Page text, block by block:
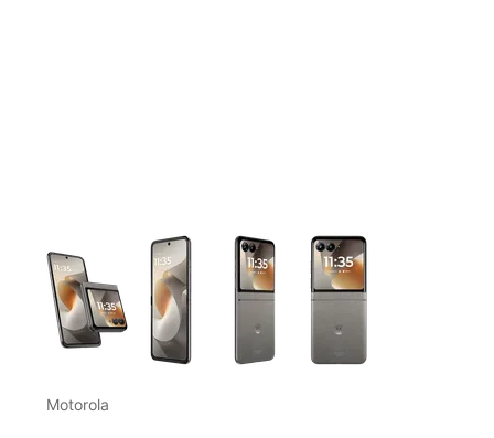
This carousel contains a column of small thumbnails.
Motorola